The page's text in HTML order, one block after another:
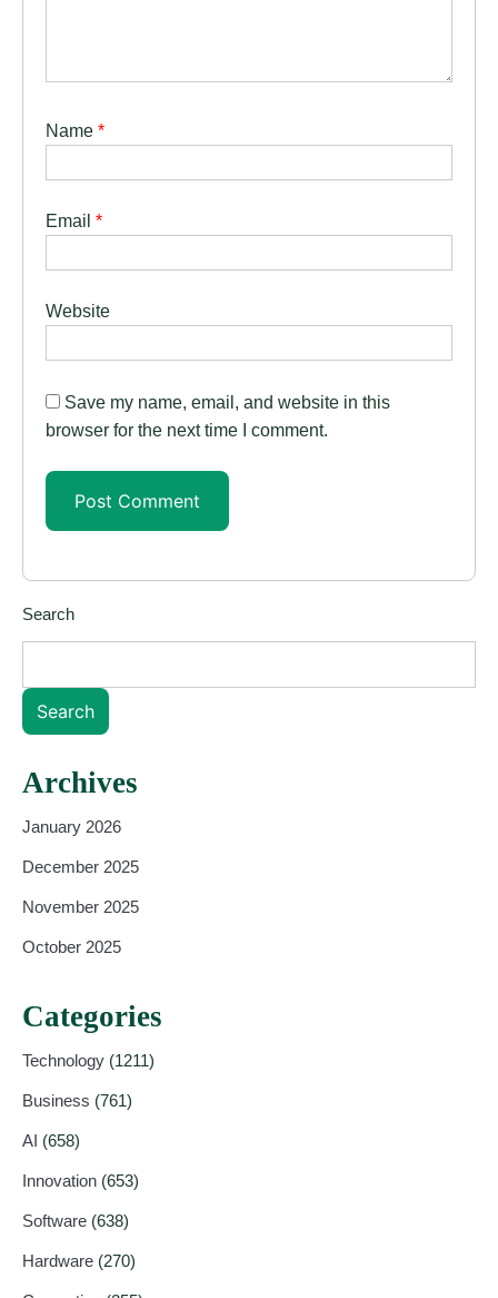
Name *
Email *
Website
Save my name, email, and website in this
browser for the next time I comment.
Search
Search
Archives
January 2026
December 2025
November 2025
October 2025
Categories
Technology (1211)
Business (761)
AI (658)
Innovation (653)
Software (638)
Hardware (270)